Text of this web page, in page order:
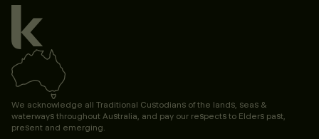
We acknowledge all Traditional Custodians of the lands, seas &
waterways throughout Australia, and pay our respects to Elders past,
present and emerging.